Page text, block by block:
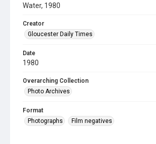
Water, 1980
Creator
Gloucester Daily Times
Date
1980
Overarching Collection
Photo Archives
Format
Photographs
Film negatives